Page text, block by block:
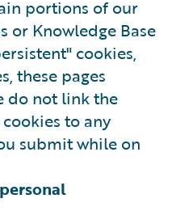
portions of our
or Knowledge Base
cookies,
these pages
do not link the
to any
submit while on